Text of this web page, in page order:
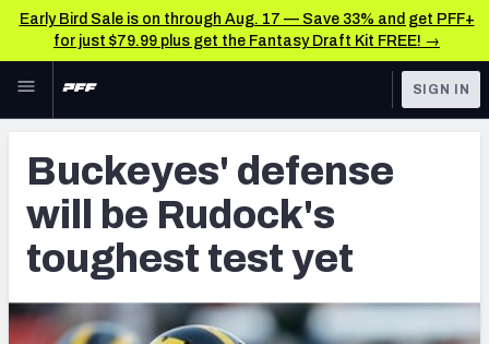
Early Bird Sale is on through Aug. 17 — Save 33% and get PFF+
for just $79.99 plus get the Fantasy Draft Kit FREE! →
Skip to main content
NFL
FANTASY
BETTING
DFS
TOOLS
Player Grades
Premium Stats
All Tools
SIGN IN
Buckeyes' defense
will be Rudock's
toughest test yet